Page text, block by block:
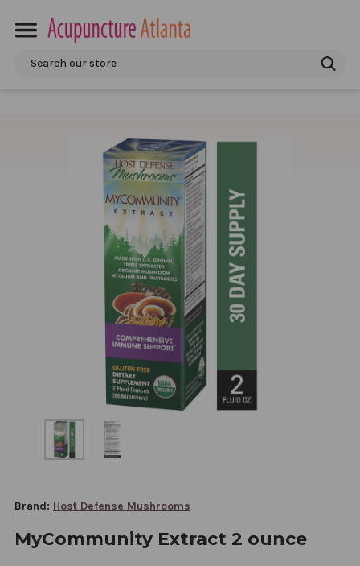
Search
Brand: Host Defense Mushrooms
MyCommunity Extract 2 ounce